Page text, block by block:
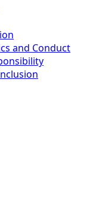
and Conduct